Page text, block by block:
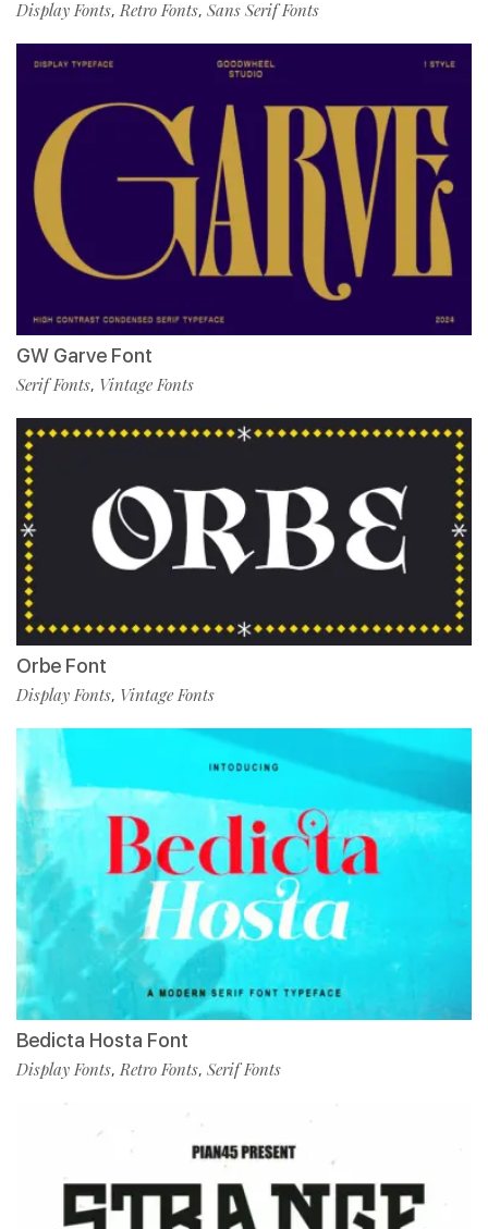
Display Fonts,Retro Fonts, Sans Serif Fonts
GW Garve Font
Serif Fonts, Vintage Fonts
Orbe Font
Display Fonts, Vintage Fonts
Bedicta Hosta Font
Display Fonts,Retro Fonts, Serif Fonts